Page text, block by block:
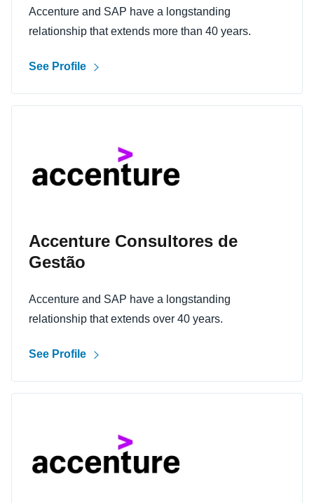
Accenture and SAP have a longstanding
relationship that extends more than 40 years.
See Profile
Accenture Consultores de
Gestão
Accenture and SAP have a longstanding
relationship that extends over 40 years.
See Profile